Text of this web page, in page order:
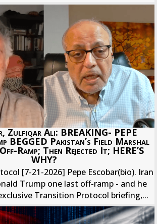
Zulfiqar Ali: BREAKING- PEPE
BEGGED Pakistan’s Field Marshal
Ramp; Then Rejected It; HERE’S
WHY?
[7-21-2026] Pepe Escobar(bio). Iran
Trump one last off-ramp - and he
Transition Protocol briefing,...